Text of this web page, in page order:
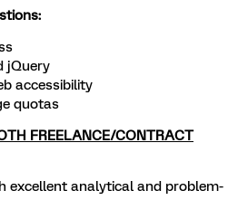
jQuery
accessibility
quotas
FREELANCE/CONTRACT
excellent analytical and problem-